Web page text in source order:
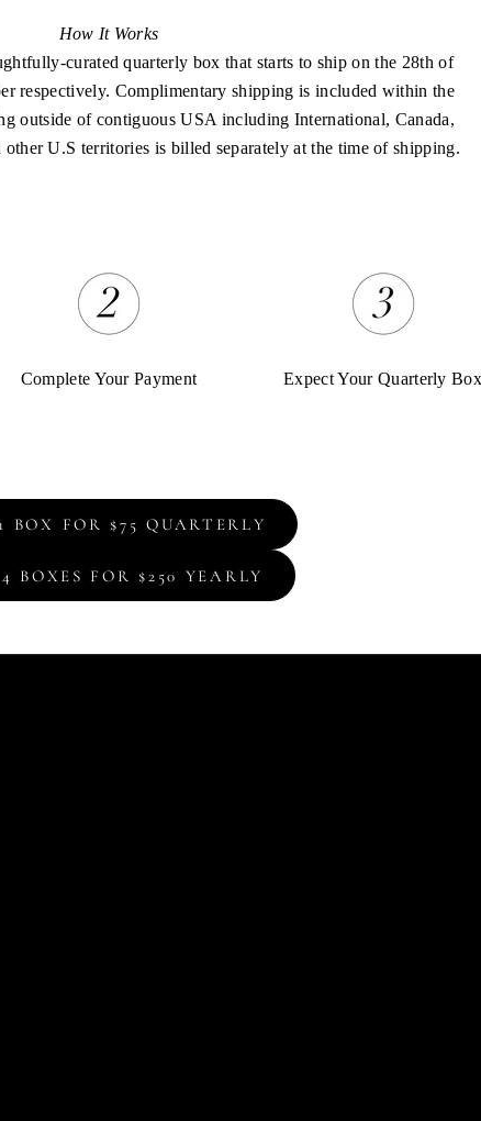
How It Works
curated quarterly box that starts to ship on the 28th of
respectively. Complimentary shipping is included within the
outside of contiguous USA including International, Canada,
U.S territories is billed separately at the time of shipping.
Complete Your Payment Expect Your Quarterly Box
BOX FOR $75 QUARTERLY
BOXES FOR $250 YEARLY
Celebrate the
you are becoming
artistry of
collection brings
stationery pieces
Each item is
every step
honoring. Discover
special and treat